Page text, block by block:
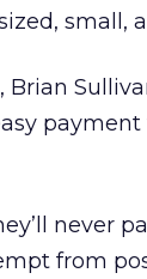
small,
Brian
never
from